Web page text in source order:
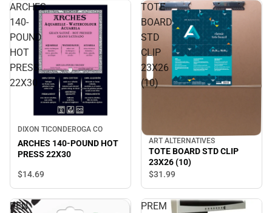
ARCHES
140-
POUND
HOT
PRESS
22X30
DIXON TICONDEROGA CO
ARCHES 140-POUND HOT
PRESS 22X30
$14.69
TOTE
BOARD
STD
CLIP
23X26
(10)
ART ALTERNATIVES
TOTE BOARD STD CLIP
23X26 (10)
$31.99
PEN
PREM